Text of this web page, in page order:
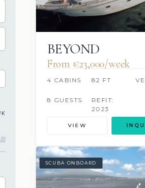
BEYOND
From €‎23,000/week
4 CABINS 82 FT
8 GUESTS
REFIT:
2023
VIEW
SCUBA ONBOARD